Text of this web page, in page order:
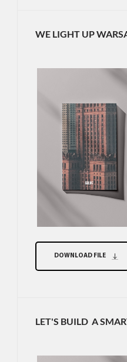
WE LIGHT
DOWNLOAD FILE
LET'S BUILD A